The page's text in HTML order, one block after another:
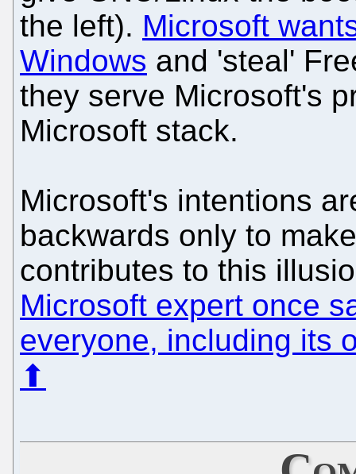
the left). Microsoft
Windows and 'steal'
they serve Microsoft's
Microsoft stack.
Microsoft's intentions
backwards only to
contributes to this
Microsoft expert once
everyone, including its
⬆